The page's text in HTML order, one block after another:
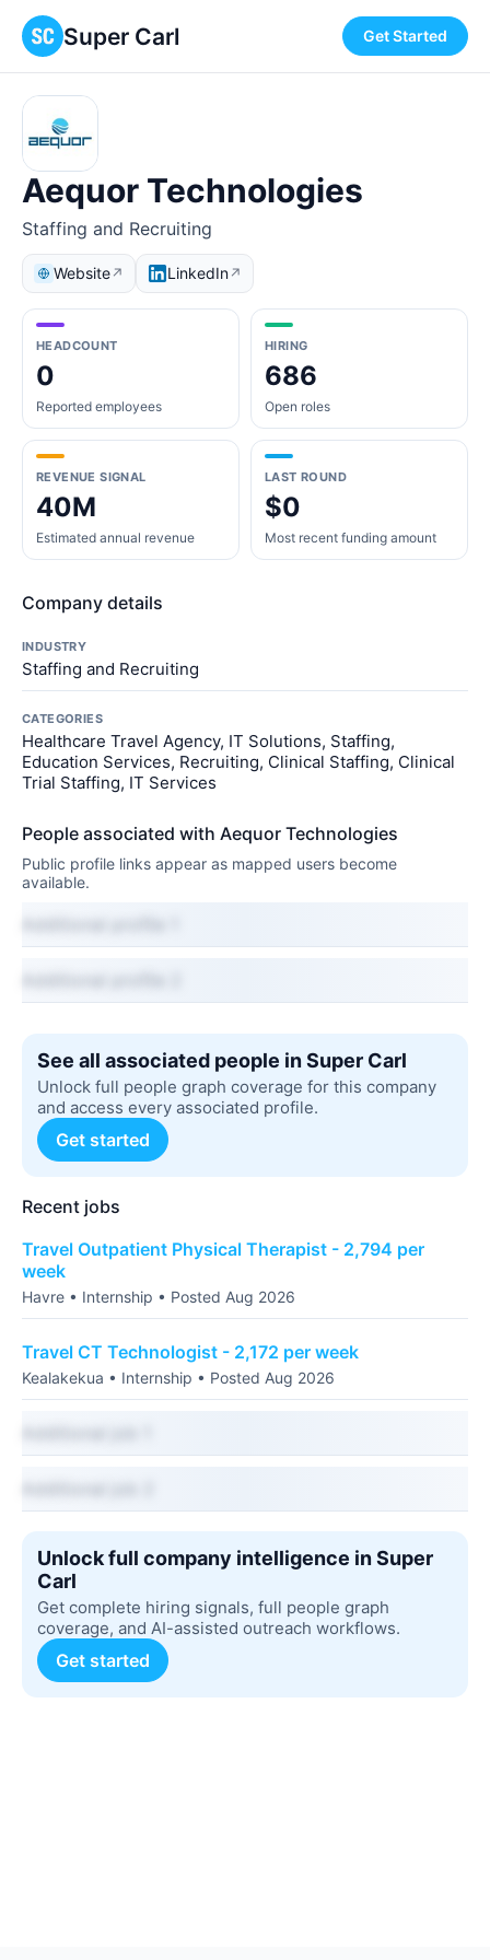
Super Carl Get Started
Aequor Technologies
Staffing and Recruiting
Website↗ LinkedIn↗
HEADCOUNT
0
Reported employees
HIRING
686
Open roles
REVENUE SIGNAL
40M
Estimated annual revenue
LAST ROUND
$0
Most recent funding amount
Company details
INDUSTRY
Staffing and Recruiting
CATEGORIES
Healthcare Travel Agency, IT Solutions, Staffing,
Education Services, Recruiting, Clinical Staffing, Clinical
Trial Staffing, IT Services
People associated with Aequor Technologies
Public profile links appear as mapped users become
available.
See all associated people in Super Carl
Unlock full people graph coverage for this company
and access every associated profile.
Get started
Recent jobs
Travel Outpatient Physical Therapist - 2,794 per
week
Havre • Internship • Posted Aug 2026
Travel CT Technologist - 2,172 per week
Kealakekua • Internship • Posted Aug 2026
Unlock full company intelligence in Super
Carl
Get complete hiring signals, full people graph
coverage, and AI-assisted outreach workflows.
Get started